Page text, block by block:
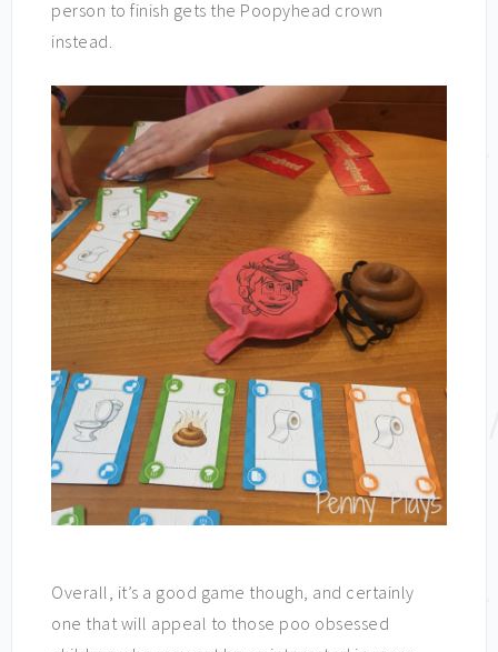
person to finish gets the Poopyhead crown
instead.
Overall, it’s a good game though, and certainly
one that will appeal to those poo obsessed